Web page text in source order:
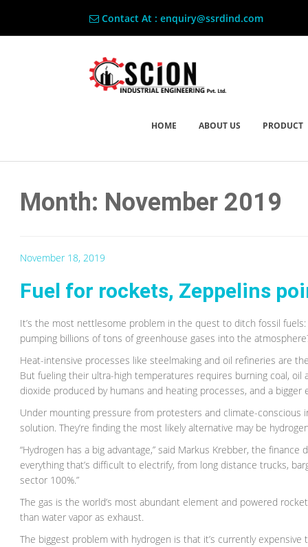
Contact At : enquiry@ssrdind.com
HOME ABOUT US PRODUCT
Month: November 2019
November 18, 2019
Fuel for rockets, Zeppelins
It’s the most nettlesome problem in the quest to ditch fossil
pumping billions of tons of greenhouse gases into the
Heat-intensive processes like steelmaking and oil refineries are
But fueling their ultra-high temperatures requires burning coal,
dioxide produced by humans and heating processes, and a
Under mounting pressure from protesters and climate-conscious
solution. They’re finding the most likely alternative may be
“Hydrogen has a big advantage,” said Markus Krebber, the
everything that’s difficult to electrify, from long distance trucks,
sector 100%.”
The gas is the world’s most abundant element and powered
than water vapor as exhaust.
The biggest problem with hydrogen is that it’s currently